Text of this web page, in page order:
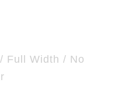
Full Width / No